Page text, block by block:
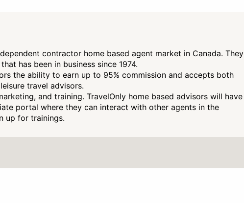
contractor home based agent market in Canada. They
has been in business since 1974.
the ability to earn up to 95% commission and accepts both
travel advisors.
and training. TravelOnly home based advisors will have
portal where they can interact with other agents in the
up for trainings.